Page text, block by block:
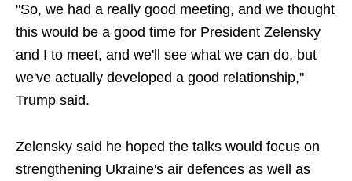
"So, we had a really good meeting, and we thought
this would be a good time for President Zelensky
and I to meet, and we'll see what we can do, but
we've actually developed a good relationship,"
Trump said.
Zelensky said he hoped the talks would focus on
strengthening Ukraine's air defences as well as